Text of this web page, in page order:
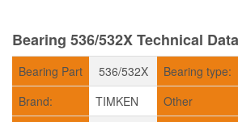
Bearing 536/532X Technical Data
Bearing Part 536/532X Bearing type:
Brand:
TIMKEN Other